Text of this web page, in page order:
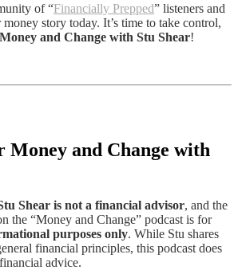
of “Financially Prepped” listeners and
story today. It’s time to take control,
Money and Change with Stu Shear!
Money and Change with
Shear is not a financial advisor, and the
the “Money and Change” podcast is for
purposes only. While Stu shares
financial principles, this podcast does
advice.